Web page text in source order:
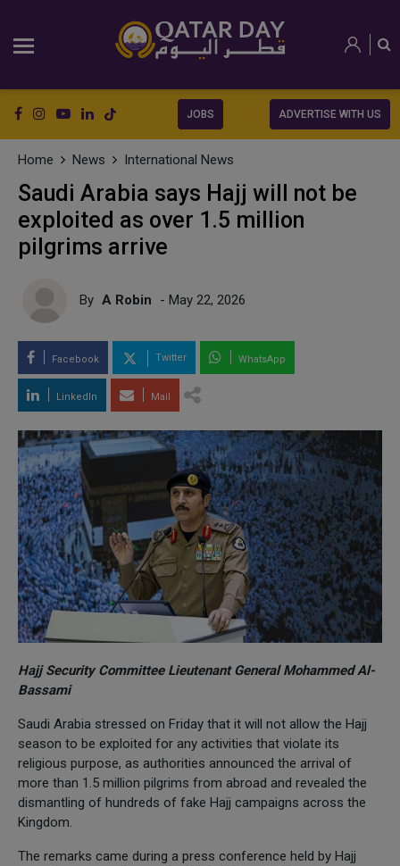
JOBS ADVERTISE WITH US
Home News International News
Saudi Arabia says Hajj will not be
exploited as over 1.5 million
pilgrims arrive
By A Robin - May 22, 2026
Facebook Twitter WhatsApp
LinkedIn Mail
Hajj Security Committee Lieutenant General Mohammed Al-
Bassami
Saudi Arabia stressed on Friday that it will not allow the Hajj
season to be exploited for any activities that violate its
religious purpose, as authorities announced the arrival of
more than 1.5 million pilgrims from abroad and revealed the
dismantling of hundreds of fake Hajj campaigns across the
Kingdom.
The remarks came during a press conference held by Hajj